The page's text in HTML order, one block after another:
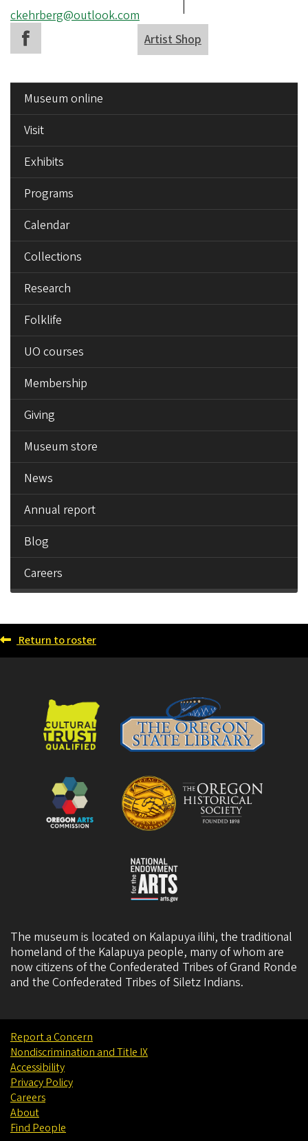
Email
address
ckehrberg@outlook.com
Artist Shop
MENUMuseum online
Visit
Exhibits
Programs
Calendar
Collections
Research
Folklife
UO courses
Membership
Giving
Museum store
News
Annual report
Blog
Careers
Return to roster
The museum is located on Kalapuya ilihi, the traditional
homeland of the Kalapuya people, many of whom are
now citizens of the Confederated Tribes of Grand Ronde
and the Confederated Tribes of Siletz Indians.
Report a Concern
Nondiscrimination and Title IX
Accessibility
Privacy Policy
Careers
About
Find People